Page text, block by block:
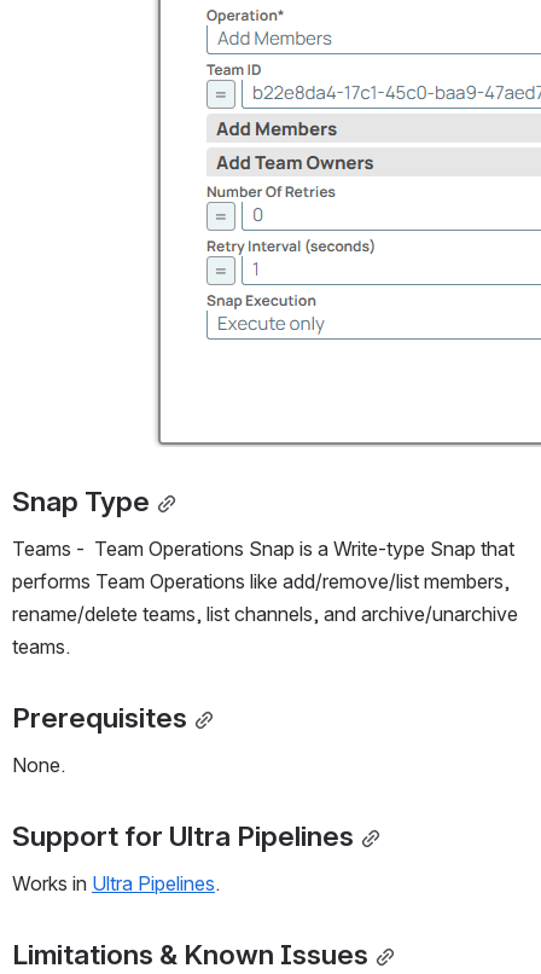
Snap Type
Teams -  Team Operations Snap is a Write-type Snap that
performs Team Operations like add/remove/list members,
rename/delete teams, list channels, and archive/unarchive
teams.
Prerequisites
None.
Support for Ultra Pipelines
Works in Ultra Pipelines.
Limitations & Known Issues